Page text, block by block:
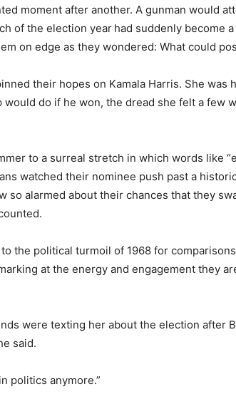
moment after another. A gunman would
of the election year had suddenly become
on edge as they wondered: What could
their hopes on Kamala Harris. She was
do if he won, the dread she felt a few
to a surreal stretch in which words like
watched their nominee push past a
alarmed about their chances that they
the political turmoil of 1968 for
at the energy and engagement they
were texting her about the election after
said.
politics anymore.”